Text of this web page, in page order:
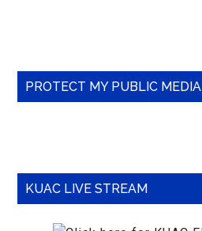
Primary
PROTECT MY PUBLIC MEDIA
KUAC LIVE STREAM